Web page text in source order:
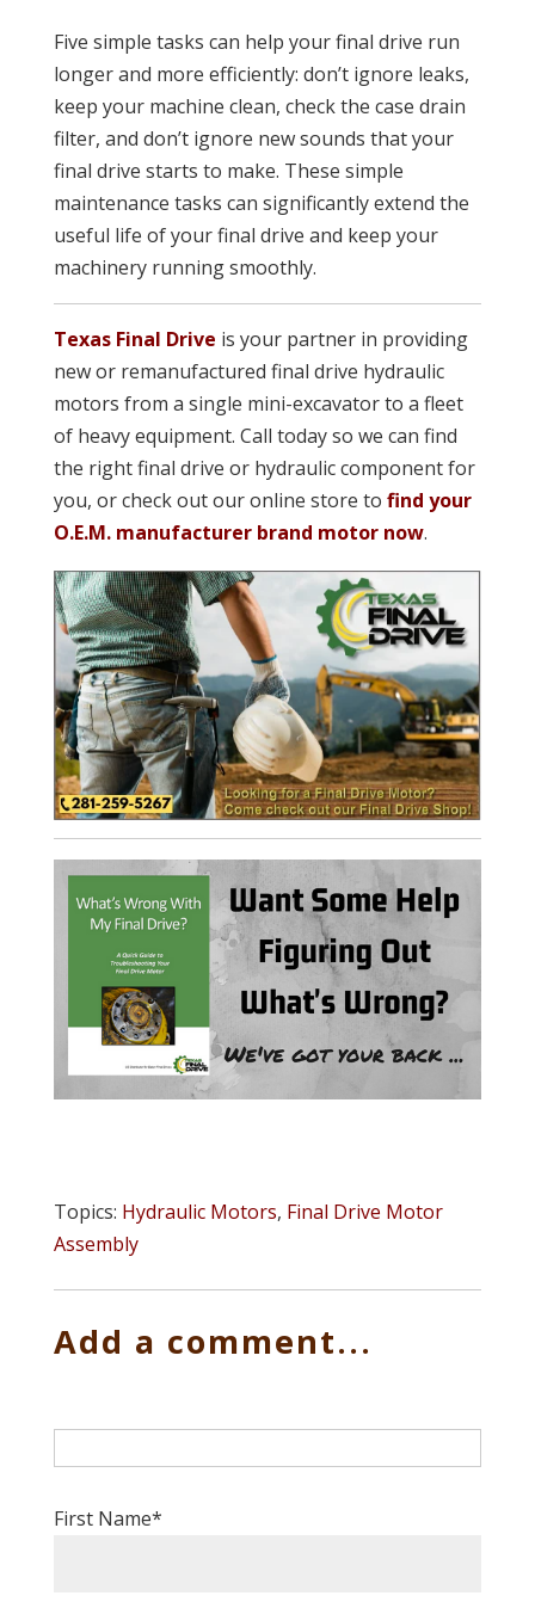
Five simple tasks can help your final drive run
longer and more efficiently: don’t ignore leaks,
keep your machine clean, check the case drain
filter, and don’t ignore new sounds that your
final drive starts to make. These simple
maintenance tasks can significantly extend the
useful life of your final drive and keep your
machinery running smoothly.
Texas Final Drive is your partner in providing
new or remanufactured final drive hydraulic
motors from a single mini-excavator to a fleet
of heavy equipment. Call today so we can find
the right final drive or hydraulic component for
you, or check out our online store to find your
O.E.M. manufacturer brand motor now.
Topics: Hydraulic Motors, Final Drive Motor
Assembly
Add a comment...
First Name*